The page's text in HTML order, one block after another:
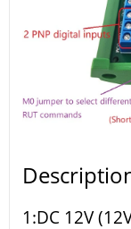
1:DC 12V